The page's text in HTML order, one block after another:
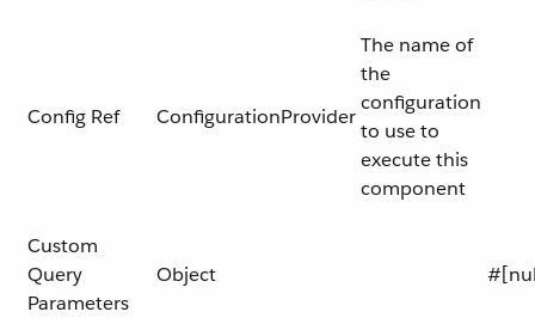
Config Ref ConfigurationProvider
The name of
the
configuration
to use to
execute this
component
Custom
Query
Parameters
Object